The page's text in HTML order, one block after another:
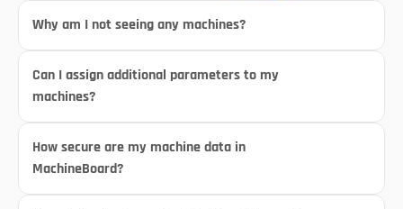
Why am I not seeing any machines?
Can I assign additional parameters to my
machines?
How secure are my machine data in
MachineBoard?